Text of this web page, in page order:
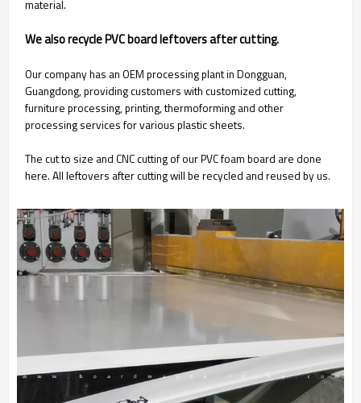
material.
We also recycle PVC board leftovers after cutting.
Our company has an OEM processing plant in Dongguan,
Guangdong, providing customers with customized cutting,
furniture processing, printing, thermoforming and other
processing services for various plastic sheets.
The cut to size and CNC cutting of our PVC foam board are done
here. All leftovers after cutting will be recycled and reused by us.